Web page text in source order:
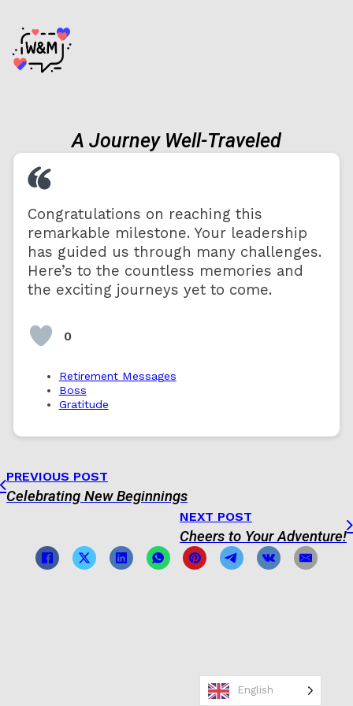
A Journey Well-Traveled
Congratulations on reaching this
remarkable milestone. Your leadership
has guided us through many challenges.
Here’s to the countless memories and
the exciting journeys yet to come.
0
Retirement Messages
Boss
Gratitude
PREVIOUS POST
Celebrating New Beginnings
NEXT POST
Cheers to Your Adventure!
English